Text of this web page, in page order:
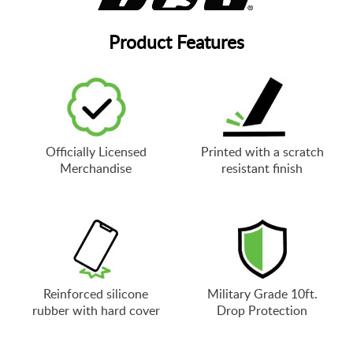
Product Features
Officially Licensed
Merchandise
Printed with a scratch
resistant finish
Reinforced silicone
rubber with hard cover
Military Grade 10ft.
Drop Protection